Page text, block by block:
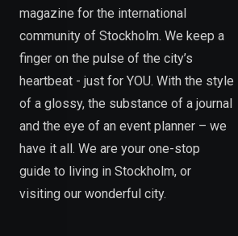
magazine for the international
community of Stockholm. We keep a
finger on the pulse of the city’s
heartbeat - just for YOU. With the style
of a glossy, the substance of a journal
and the eye of an event planner – we
have it all. We are your one-stop
guide to living in Stockholm, or
visiting our wonderful city.